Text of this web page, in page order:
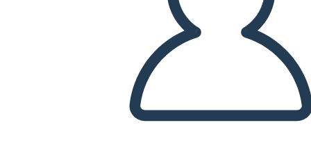
Skopiuj tę scenorys
STWÓRZ SCENORYS
Przeczytaj tę książkę!
PRZECZYTAJ MI